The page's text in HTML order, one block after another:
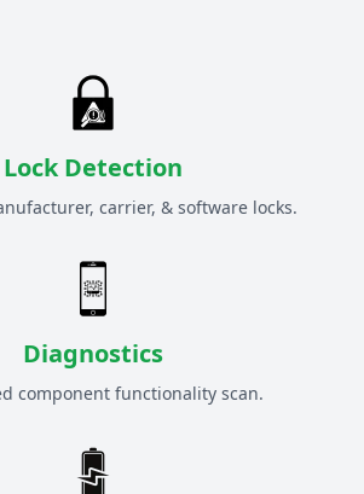
Lock Detection
carrier, & software locks.
Diagnostics
component functionality scan.